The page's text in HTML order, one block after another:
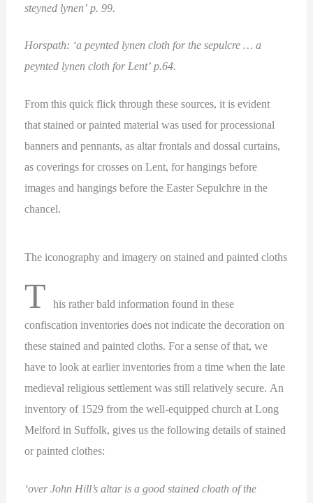
steyned lynen’ p. 99.
Horspath: ‘a peynted lynen cloth for the sepulcre … a
peynted lynen cloth for Lent’ p.64.
From this quick flick through these sources, it is evident
that stained or painted material was used for processional
banners and pennants, as altar frontals and dossal curtains,
as coverings for crosses on Lent, for hangings before
images and hangings before the Easter Sepulchre in the
chancel.
The iconography and imagery on stained and painted cloths
T his rather bald information found in these
confiscation inventories does not indicate the decoration on
these stained and painted cloths. For a sense of that, we
have to look at earlier inventories from a time when the late
medieval religious settlement was still relatively secure. An
inventory of 1529 from the well-equipped church at Long
Melford in Suffolk, gives us the following details of stained
or painted clothes:
‘over John Hill’s altar is a good stained cloath of the